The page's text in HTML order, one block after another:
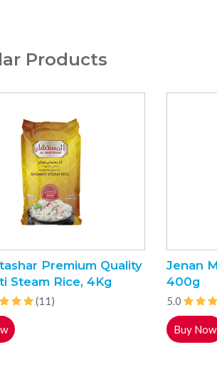
Products
Premium Quality
Steam Rice, 4Kg
(11)
Jenan
400g
5.0
Buy Now